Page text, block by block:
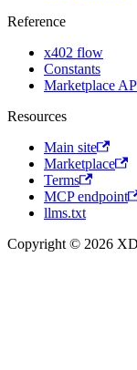
Reference
x402 flow
Constants
Marketplace
Resources
Main site
Marketplace
Terms
MCP endpoint
llms.txt
Copyright © 2026